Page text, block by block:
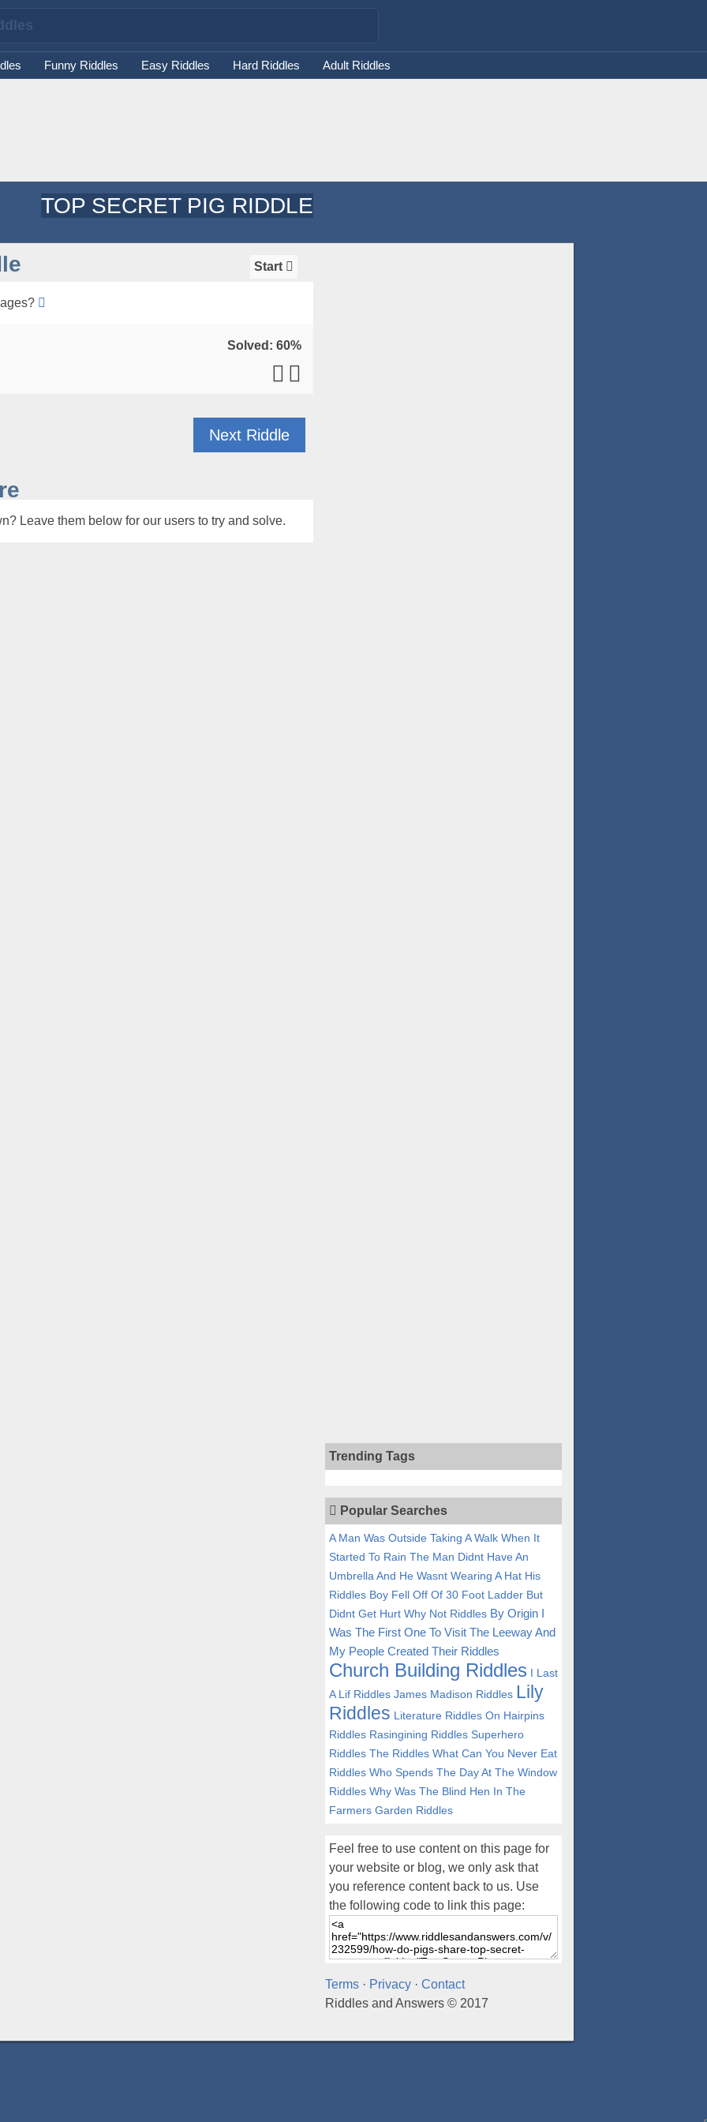
Funny Riddles Easy Riddles Hard Riddles Adult Riddles
TOP SECRET PIG RIDDLE
Trending Tags
Popular Searches
A Man Was Outside Taking A Walk When It
Started To Rain The Man Didnt Have An
Umbrella And He Wasnt Wearing A Hat His
Riddles Boy Fell Off Of 30 Foot Ladder But
Didnt Get Hurt Why Not Riddles By Origin I
Was The First One To Visit The Leeway And
My People Created Their Riddles
Church Building Riddles I Last
A Lif Riddles James Madison Riddles Lily
Riddles Literature Riddles On Hairpins
Riddles Rasingining Riddles Superhero
Riddles The Riddles What Can You Never Eat
Riddles Who Spends The Day At The Window
Riddles Why Was The Blind Hen In The
Farmers Garden Riddles
Feel free to use content on this page for
your website or blog, we only ask that
you reference content back to us. Use
the following code to link this page:
Terms· Privacy· Contact
Riddles and Answers © 2017
Start
Solved: 60%
Next Riddle
Leave them below for our users to try and solve.